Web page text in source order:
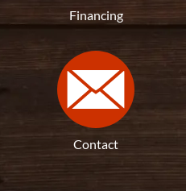
Financing
Contact